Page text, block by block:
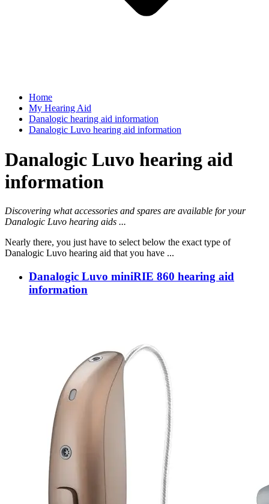
Home
My Hearing Aid
Danalogic hearing aid information
Danalogic Luvo hearing aid information
Danalogic Luvo hearing aid
information
Discovering what accessories and spares are available for your
Danalogic Luvo hearing aids ...
Nearly there, you just have to select below the exact type of
Danalogic Luvo hearing aid that you have ...
Danalogic Luvo miniRIE 860 hearing aid
information